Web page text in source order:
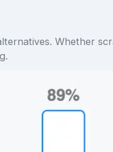
Whether